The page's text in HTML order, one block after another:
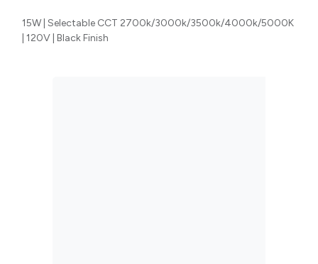
15W | Selectable CCT 2700k/3000k/3500k/4000k/5000K
| 120V | Black Finish